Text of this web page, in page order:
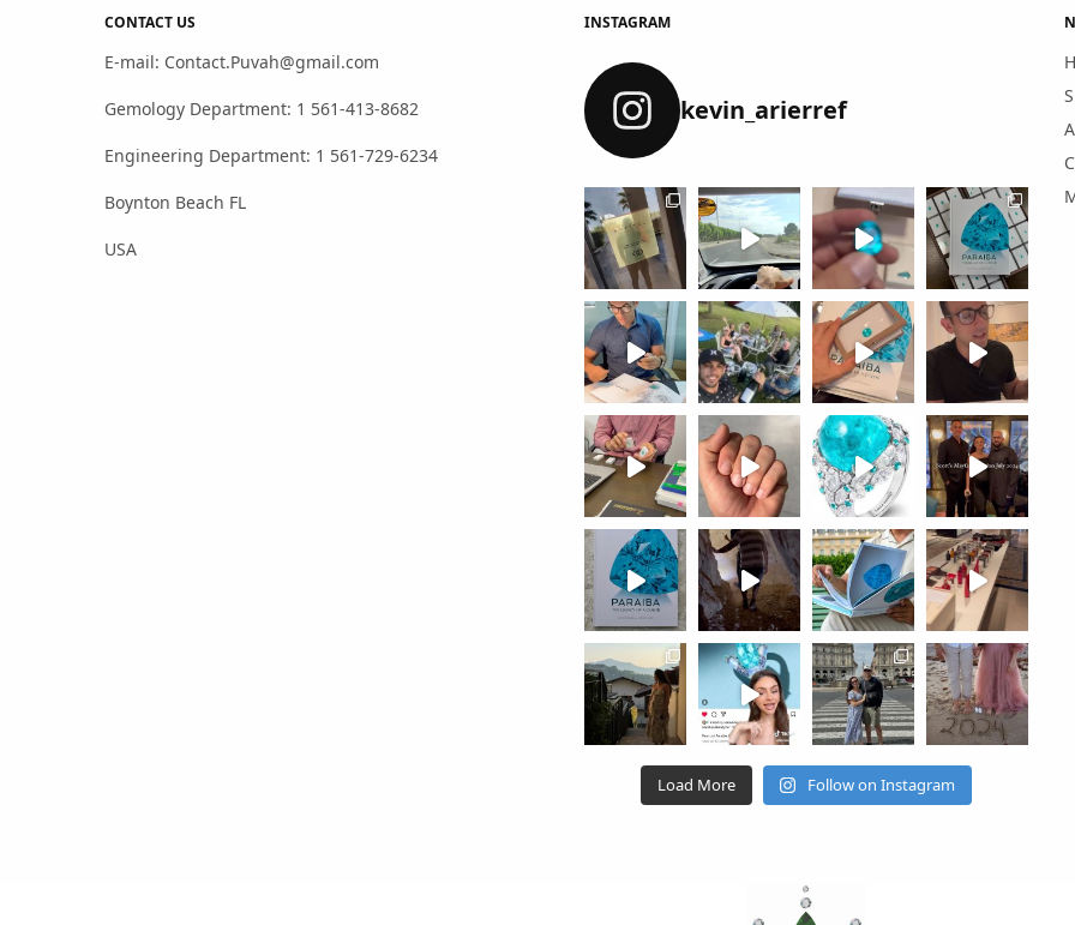
CONTACT US
E-mail: Contact.Puvah@gmail.com
Gemology Department: 1 561-413-8682
Engineering Department: 1 561-729-6234
Boynton Beach FL
USA
INSTAGRAM
kevin_arierref
Load More Follow on Instagram